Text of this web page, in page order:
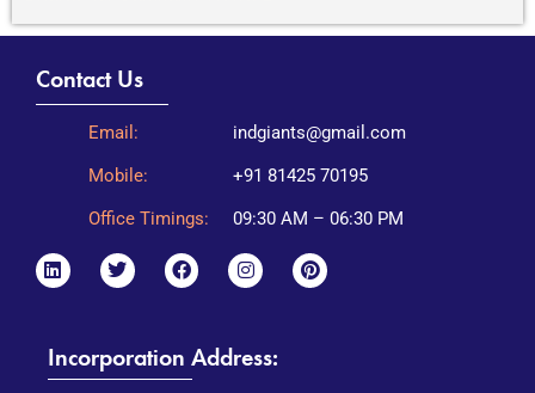
Contact Us
Email:
indgiants@gmail.com
Mobile:
+91 81425 70195
Office Timings:
09:30 AM – 06:30 PM
Incorporation Address: